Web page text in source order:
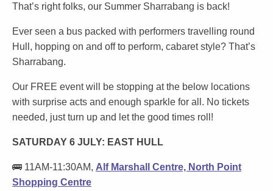
That’s right folks, our Summer Sharrabang is back!
Ever seen a bus packed with performers travelling round
Hull, hopping on and off to perform, cabaret style? That’s
Sharrabang.
Our FREE event will be stopping at the below locations
with surprise acts and enough sparkle for all. No tickets
needed, just turn up and let the good times roll!
SATURDAY 6 JULY: EAST HULL
🚌 11AM-11:30AM, Alf Marshall Centre, North Point
Shopping Centre